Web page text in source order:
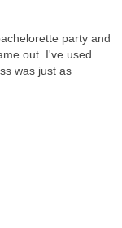
party and
out. I've used
was just as